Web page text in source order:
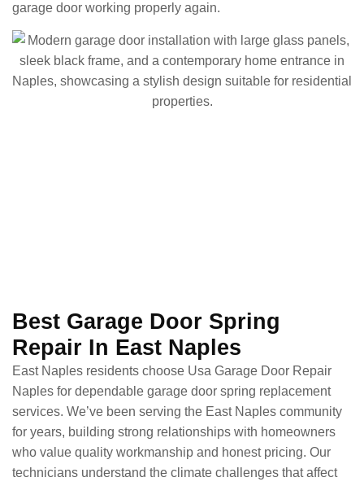
garage door working properly again.
Best Garage Door Spring
Repair In East Naples
East Naples residents choose Usa Garage Door Repair
Naples for dependable garage door spring replacement
services. We’ve been serving the East Naples community
for years, building strong relationships with homeowners
who value quality workmanship and honest pricing. Our
technicians understand the climate challenges that affect